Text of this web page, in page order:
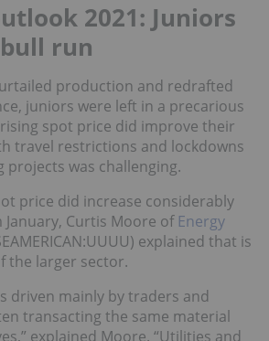
2021: Juniors
run
production and redrafted
juniors were left in a precarious
spot price did improve their
travel restrictions and lockdowns
projects was challenging.
price did increase considerably
Curtis Moore ofEnergy
explained that is
the larger sector.
driven mainly by traders and
transacting the same material
explained Moore. “Utilities and